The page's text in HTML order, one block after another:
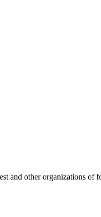
and other organizations of